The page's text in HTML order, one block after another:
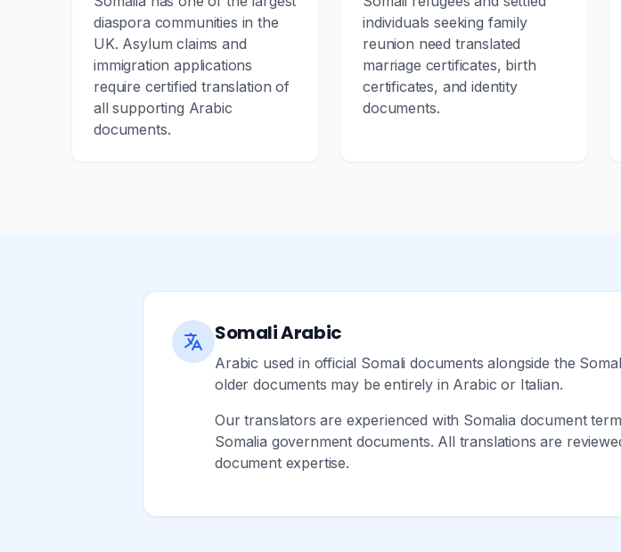
diaspora communities in the
UK. Asylum claims and
immigration applications
require certified translation of
all supporting Arabic
documents.
individuals seeking family
reunion need translated
marriage certificates, birth
certificates, and identity
documents.
Somali Arabic
Arabic used in official Somali documents alongside the
older documents may be entirely in Arabic or Italian.
Our translators are experienced with Somalia document
Somalia government documents. All translations are
document expertise.